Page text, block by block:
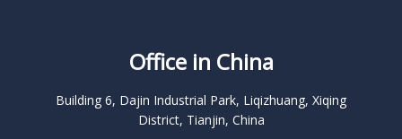
Office in China
Building 6, Dajin Industrial Park, Liqizhuang, Xiqing
District, Tianjin, China